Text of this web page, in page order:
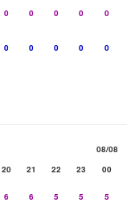
0 0 0 0
0
0 0 0 0 0
08/08
20 21 22 23
00
6 6 5 5
5